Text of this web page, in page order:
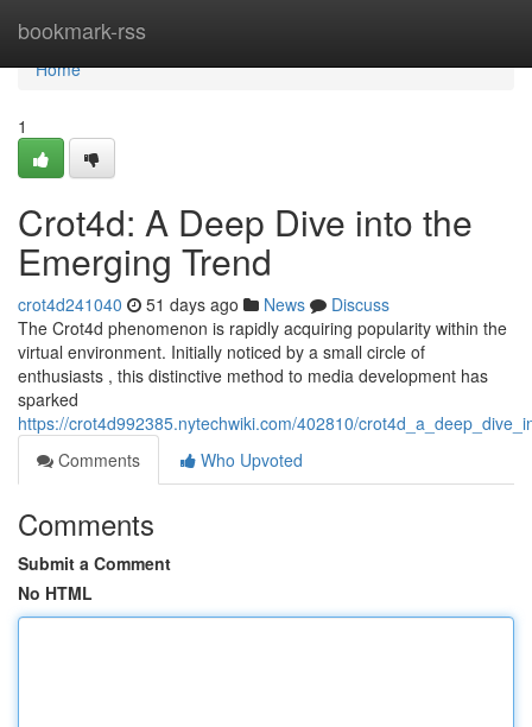
bookmark-rss
Home
Home
1
Crot4d: A Deep Dive into the
Emerging Trend
crot4d241040 51 days ago News
Discuss
The Crot4d phenomenon is rapidly acquiring popularity within the
virtual environment. Initially noticed by a small circle of
enthusiasts , this distinctive method to media development has
sparked
https://crot4d992385.nytechwiki.com/402810/
Comments
Who Upvoted
Comments
Submit a Comment
No HTML